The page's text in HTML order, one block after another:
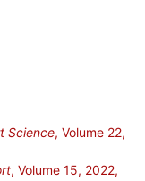
Science, Volume 22,
, Volume 15, 2022,